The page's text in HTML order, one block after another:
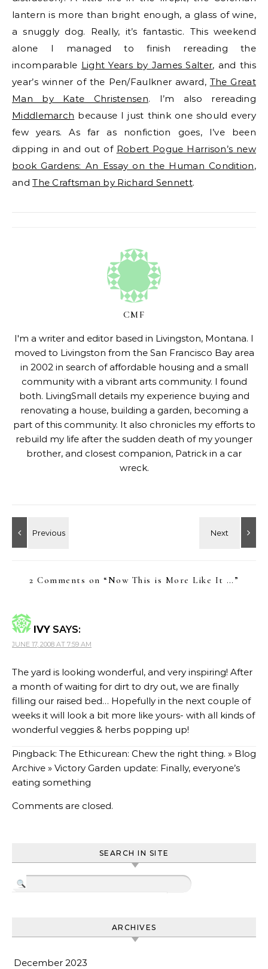
lantern is more than bright enough, a glass of wine,
a snuggly dog. Really, it’s fantastic. This weekend
alone I managed to finish rereading the
incomparable Light Years by James Salter, and this
year’s winner of the Pen/Faulkner award, The Great
Man by Kate Christensen. I’m also rereading
Middlemarch because I just think one should every
few years. As far as nonfiction goes, I’ve been
dipping in and out of Robert Pogue Harrison’s new
book Gardens: An Essay on the Human Condition,
andThe Craftsman by Richard Sennett.
CMF
I'm a writer and editor based in Livingston, Montana. I
moved to Livingston from the San Francisco Bay area
in 2002 in search of affordable housing and a small
community with a vibrant arts community. I found
both. LivingSmall details my experience buying and
renovating a house, building a garden, becoming a
part of this community. It also chronicles my efforts to
rebuild my life after the sudden death of my younger
brother, and closest companion, Patrick in a car
wreck.
2 Comments on “Now This is More Like It … ”
IVY SAYS:
JUNE 17, 2008 AT 7:59 AM
The yard is looking wonderful, and very inspiring! After
a month of waiting for dirt to dry out, we are finally
filling our raised bed… Hopefully in the next couple of
weeks it will look a bit more like yours- with all kinds of
wonderful veggies & herbs popping up!
Pingback: The Ethicurean: Chew the right thing. » Blog
Archive » Victory Garden update: Finally, everyone’s
eating something
Comments are closed.
SEARCH IN SITE
ARCHIVES
December 2023